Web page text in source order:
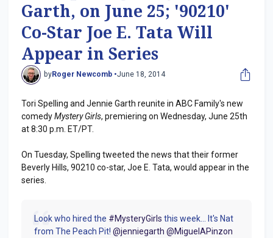
Garth, on June 25; '90210'
Co-Star Joe E. Tata Will
Appear in Series
byRoger Newcomb •June 18, 2014
Tori Spelling and Jennie Garth reunite in ABC Family's new
comedyMystery Girls, premiering on Wednesday, June 25th
at 8:30 p.m. ET/PT.
On Tuesday, Spelling tweeted the news that their former
Beverly Hills, 90210 co-star, Joe E. Tata, would appear in the
series.
Look who hired the #MysteryGirls this week... It's Nat
from The Peach Pit! @jenniegarth @MiguelAPinzon